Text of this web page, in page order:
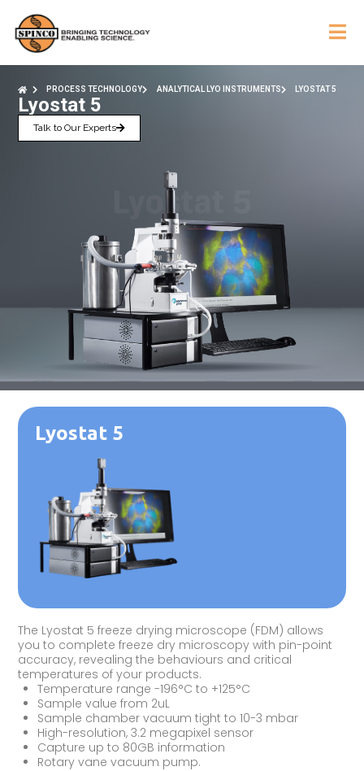
PROCESS TECHNOLOGY ANALYTICAL LYO INSTRUMENTS LYOSTAT 5
Lyostat 5
Talk to Our Experts
Lyostat 5
The Lyostat 5 freeze drying microscope (FDM) allows
you to complete freeze dry microscopy with pin-point
accuracy, revealing the behaviours and critical
temperatures of your products.
Temperature range -196°C to +125°C
Sample value from 2uL
Sample chamber vacuum tight to 10-3 mbar
High-resolution, 3.2 megapixel sensor
Capture up to 80GB information
Rotary vane vacuum pump.